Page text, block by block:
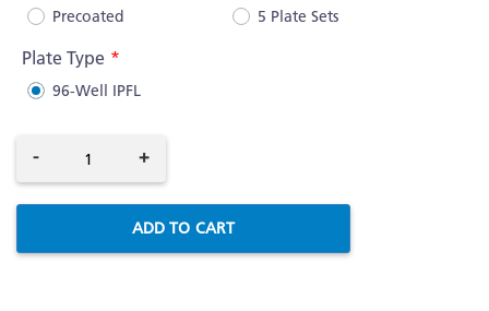
Precoated
5 Plate Sets
Plate Type
96-Well IPFL
- +
ADD TO CART